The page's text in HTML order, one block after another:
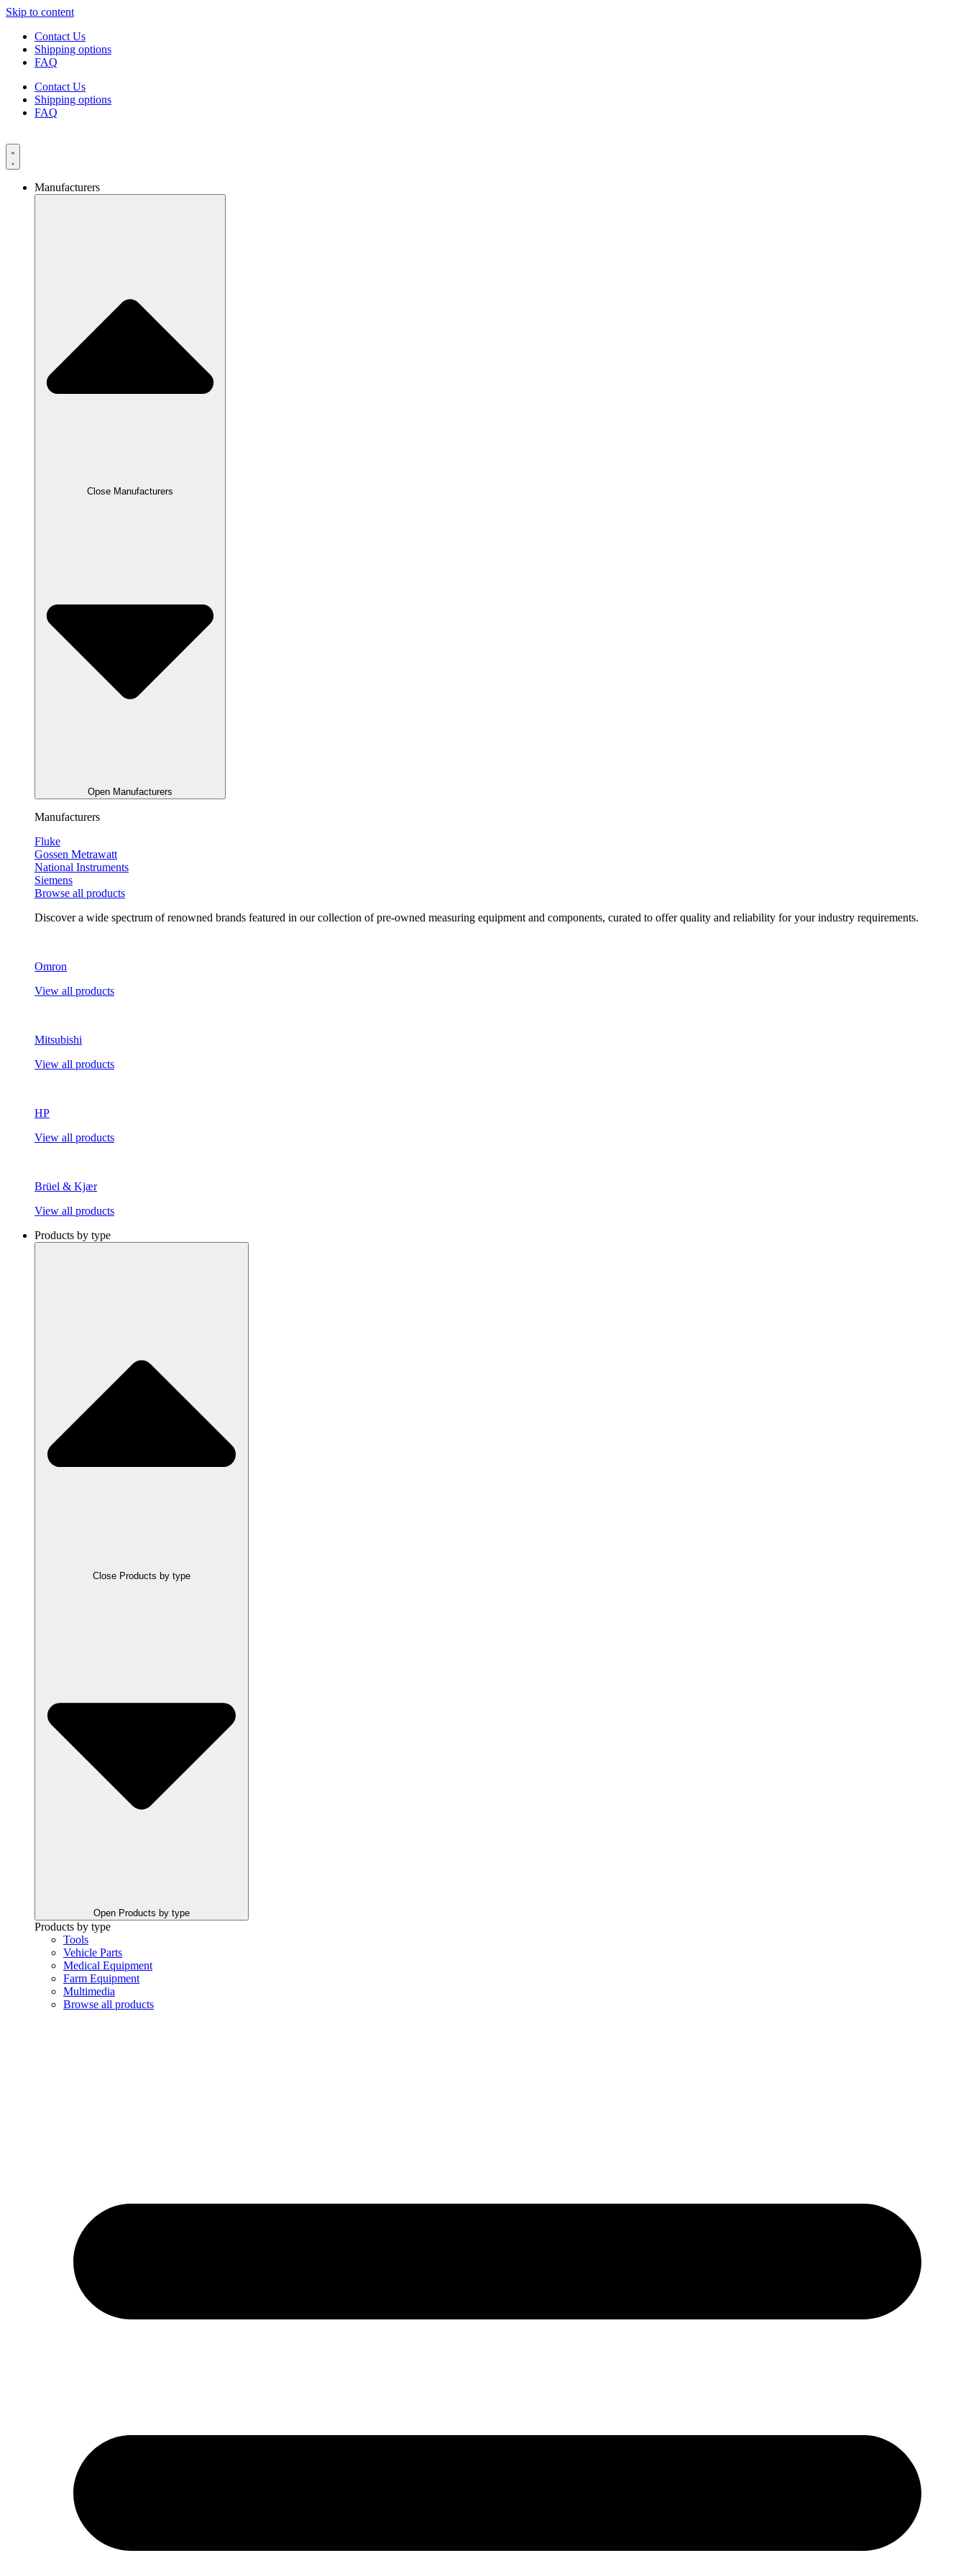
Skip to content
Contact Us
Shipping options
FAQ
Contact Us
Shipping options
FAQ
Manufacturers
Close Manufacturers
Open Manufacturers
Manufacturers
Fluke
Gossen Metrawatt
National Instruments
Siemens
Browse all products
Discover a wide spectrum of renowned brands featured in our collection of pre-owned measuring equipment and components, curated to offer quality and reliability for your industry requirements.
Omron
View all products
Mitsubishi
View all products
HP
View all products
Brüel & Kjær
View all products
Products by type
Close Products by type
Open Products by type
Products by type
Tools
Vehicle Parts
Medical Equipment
Farm Equipment
Multimedia
Browse all products